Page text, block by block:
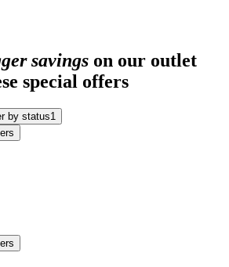
savings on our outlet
special offers
by status1